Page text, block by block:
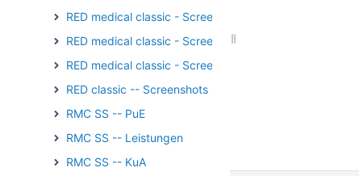
RED medical classic - Screenshots - Verordnungen
RED medical classic - Screenshots - Wachhund
RED medical classic - Screenshots - Patientengruppen
RED classic -- Screenshots - Medikation
RMC SS -- PuE
RMC SS -- Leistungen
RMC SS -- KuA